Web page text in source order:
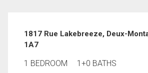
1817 Rue Lakebreeze, Deux-
1A7
1 BEDROOM 1+0 BATHS